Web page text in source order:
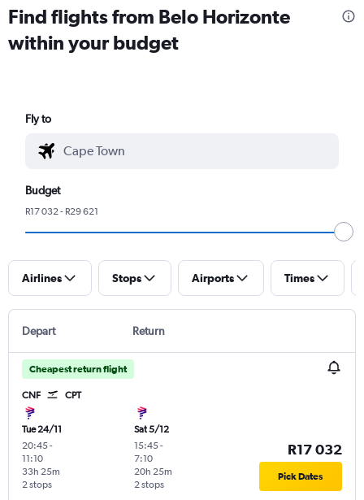
Find flights from Belo Horizonte
within your budget
Fly to
Budget
R17 032 - R29 621
Airlines Stops Airports Times
Depart Return
Cheapest return flight
CNF CPT
Tue 24/11
20:45-
11:10
2 stops
33h 25m
Sat 5/12
15:45-
7:10
2 stops
20h 25m
R17 032
Pick Dates